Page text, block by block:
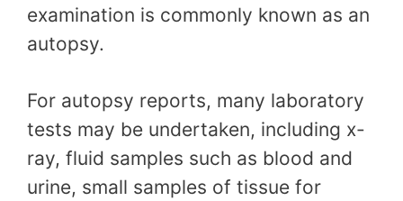
examination is commonly known as an
autopsy.
For autopsy reports, many laboratory
tests may be undertaken, including x-
ray, fluid samples such as blood and
urine, small samples of tissue for